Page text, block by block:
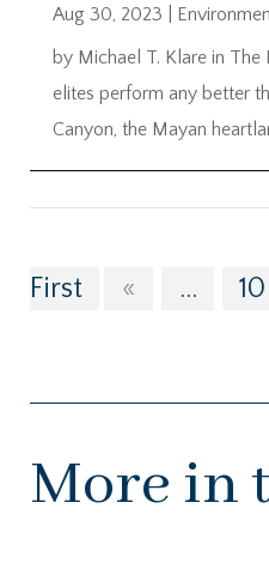
Aug 30, 2023
by Michael T. Klare in
elites perform any better
Canyon, the Mayan
First
« ... 10
More in